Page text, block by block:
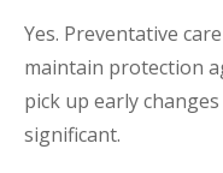
Yes. Preventative
maintain protection
pick up early
significant.